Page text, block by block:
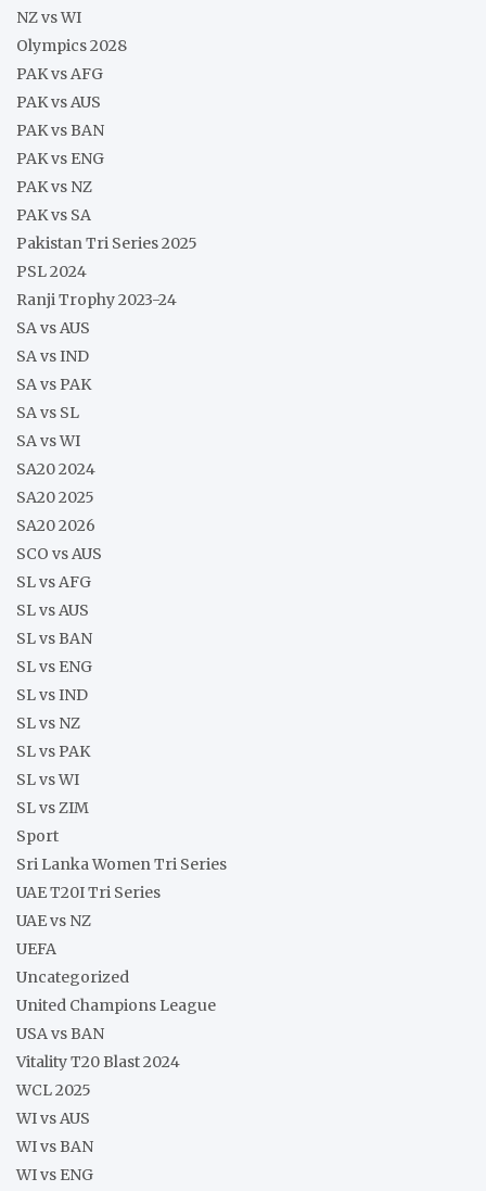
NZ vs WI
Olympics 2028
PAK vs AFG
PAK vs AUS
PAK vs BAN
PAK vs ENG
PAK vs NZ
PAK vs SA
Pakistan Tri Series 2025
PSL 2024
Ranji Trophy 2023-24
SA vs AUS
SA vs IND
SA vs PAK
SA vs SL
SA vs WI
SA20 2024
SA20 2025
SA20 2026
SCO vs AUS
SL vs AFG
SL vs AUS
SL vs BAN
SL vs ENG
SL vs IND
SL vs NZ
SL vs PAK
SL vs WI
SL vs ZIM
Sport
Sri Lanka Women Tri Series
UAE T20I Tri Series
UAE vs NZ
UEFA
Uncategorized
United Champions League
USA vs BAN
Vitality T20 Blast 2024
WCL 2025
WI vs AUS
WI vs BAN
WI vs ENG